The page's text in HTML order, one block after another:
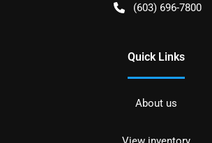
(603) 696-7800
Quick Links
About us